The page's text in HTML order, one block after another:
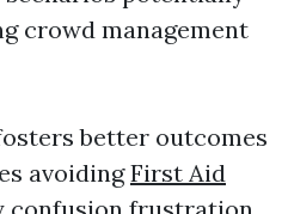
crowd management
better outcomes
avoidingFirst Aid